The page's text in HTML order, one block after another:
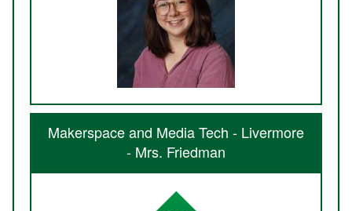
Makerspace and Media Tech - Livermore
- Mrs. Friedman